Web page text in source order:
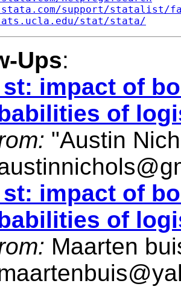
support/statalist/
stat/stata/
Ups:
st: impact of
of
"Austin
st: impact of
of
Maarten